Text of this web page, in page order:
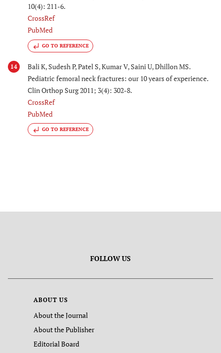
10(4): 211-6.
CrossRef
PubMed
GO TO REFERENCE
14
Bali K, Sudesh P, Patel S, Kumar V, Saini U, Dhillon MS.
Pediatric femoral neck fractures: our 10 years of experience.
Clin Orthop Surg 2011; 3(4): 302-8.
CrossRef
PubMed
GO TO REFERENCE
FOLLOW US
ABOUT US
About the Journal
About the Publisher
Editorial Board